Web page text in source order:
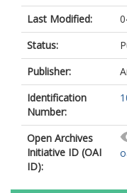
Last Modified:
Status:
Publisher:
Identification
Number:
Open Archives
Initiative ID (OAI
ID):